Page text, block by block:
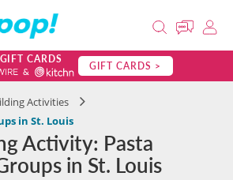
CARDS GIFT CARDS >
Activities
in St. Louis
Activity: Pasta
in St. Louis